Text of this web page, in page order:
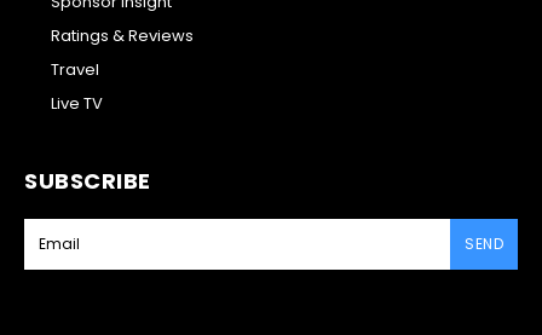
Ratings & Reviews
Travel
Live TV
SUBSCRIBE
SEND